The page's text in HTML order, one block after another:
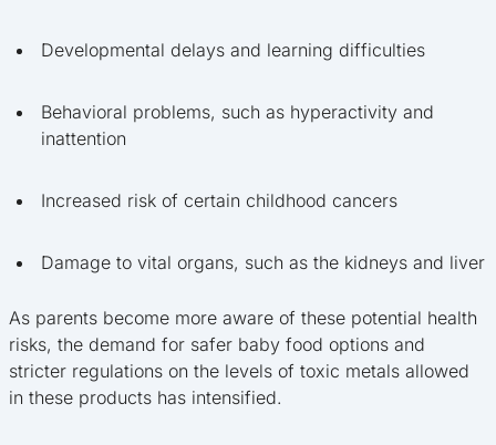
Developmental delays and learning difficulties
Behavioral problems, such as hyperactivity and
inattention
Increased risk of certain childhood cancers
Damage to vital organs, such as the kidneys and liver
As parents become more aware of these potential health
risks, the demand for safer baby food options and
stricter regulations on the levels of toxic metals allowed
in these products has intensified.